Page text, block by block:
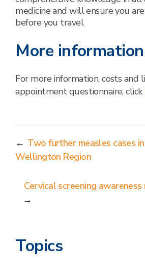
medicine and will ensure you
before you travel
More information
For more information, costs and
appointment questionnaire, click
← Two further measles cases
Wellington Region
Cervical screening
→
Topics